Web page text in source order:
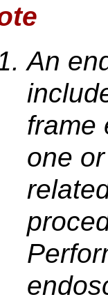
An
frame
one